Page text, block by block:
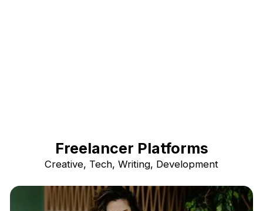
Freelancer Platforms
Creative, Tech, Writing, Development